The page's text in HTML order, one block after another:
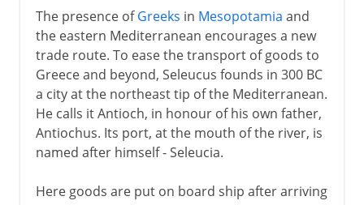
The presence ofGreeks in Mesopotamia and
the eastern Mediterranean encourages a new
trade route. To ease the transport of goods to
Greece and beyond, Seleucus founds in 300 BC
a city at the northeast tip of the Mediterranean.
He calls it Antioch, in honour of his own father,
Antiochus. Its port, at the mouth of the river, is
named after himself - Seleucia.
Here goods are put on board ship after arriving